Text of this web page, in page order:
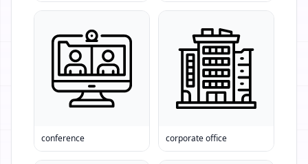
conference corporate office